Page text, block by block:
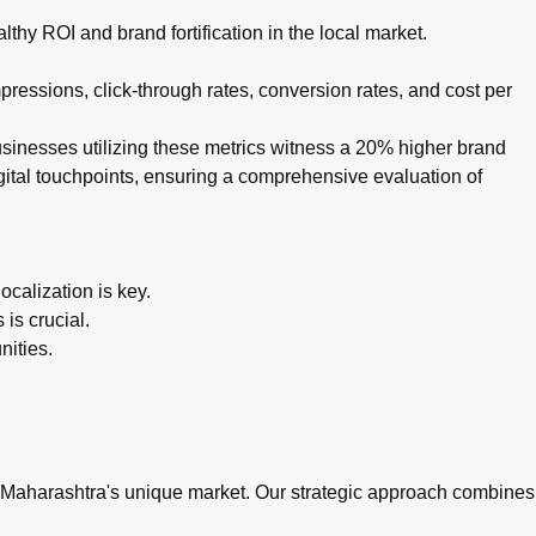
ROI and brand fortification in the local market.
click-through rates, conversion rates, and cost per
utilizing these metrics witness a 20% higher brand
touchpoints, ensuring a comprehensive evaluation of
is key.
is crucial.
unique market. Our strategic approach combines